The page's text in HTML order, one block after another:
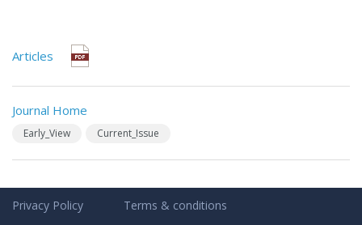
Articles
Journal Home
Early_View Current_Issue
Privacy Policy Terms & conditions